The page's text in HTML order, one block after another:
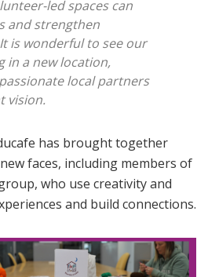
led spaces can
and strengthen
is wonderful to see our
in a new location,
local partners
vision.
has brought together
faces, including members of
who use creativity and
and build connections.